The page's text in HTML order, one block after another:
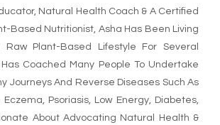
Natural Health Coach & A Certified
Based Nutritionist, Asha Has Been Living
Raw Plant-Based Lifestyle For Several
Coached Many People To Undertake
Journeys And Reverse Diseases Such As
Eczema, Psoriasis, Low Energy, Diabetes,
About Advocating Natural Health &